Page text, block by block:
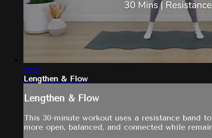
29:51
Lengthen & Flow
Lengthen & Flow
This 30-minute workout uses a resistance band
more open, balanced, and connected while